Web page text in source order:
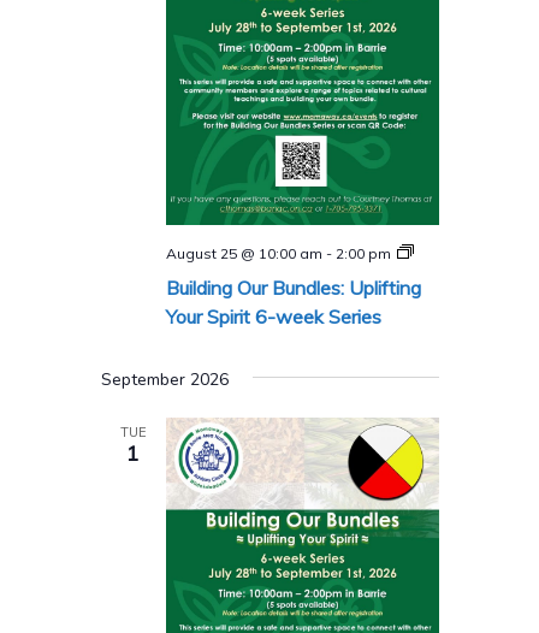
August 25 @ 10:00 am - 2:00 pm
Building
Bundles
Building Our Bundles: Uplifting
Your Spirit 6-week Series
September 2026
TUE
1